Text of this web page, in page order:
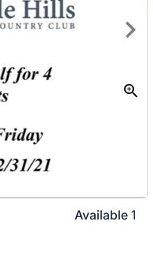
Available 1